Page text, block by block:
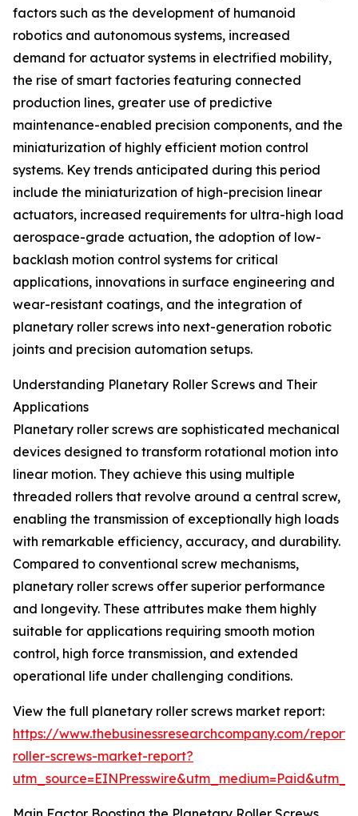
factors such as the development of humanoid
robotics and autonomous systems, increased
demand for actuator systems in electrified mobility,
the rise of smart factories featuring connected
production lines, greater use of predictive
maintenance-enabled precision components, and the
miniaturization of highly efficient motion control
systems. Key trends anticipated during this period
include the miniaturization of high-precision linear
actuators, increased requirements for ultra-high load
aerospace-grade actuation, the adoption of low-
backlash motion control systems for critical
applications, innovations in surface engineering and
wear-resistant coatings, and the integration of
planetary roller screws into next-generation robotic
joints and precision automation setups.
Understanding Planetary Roller Screws and Their
Applications
Planetary roller screws are sophisticated mechanical
devices designed to transform rotational motion into
linear motion. They achieve this using multiple
threaded rollers that revolve around a central screw,
enabling the transmission of exceptionally high loads
with remarkable efficiency, accuracy, and durability.
Compared to conventional screw mechanisms,
planetary roller screws offer superior performance
and longevity. These attributes make them highly
suitable for applications requiring smooth motion
control, high force transmission, and extended
operational life under challenging conditions.
View the full planetary roller screws market report:
https://www.thebusinessresearchcompany.com/
roller-screws-market-report?